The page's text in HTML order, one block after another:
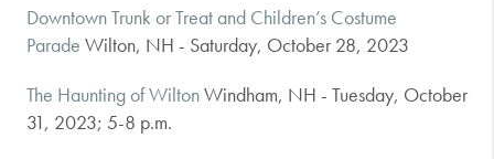
Downtown Trunk or Treat and Children’s Costume
Parade Wilton, NH - Saturday, October 28, 2023
The Haunting of WiltonWindham, NH - Tuesday, October
31, 2023; 5-8 p.m.